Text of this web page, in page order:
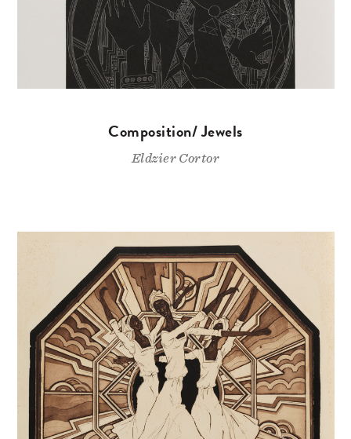
Composition/ Jewels
Eldzier Cortor